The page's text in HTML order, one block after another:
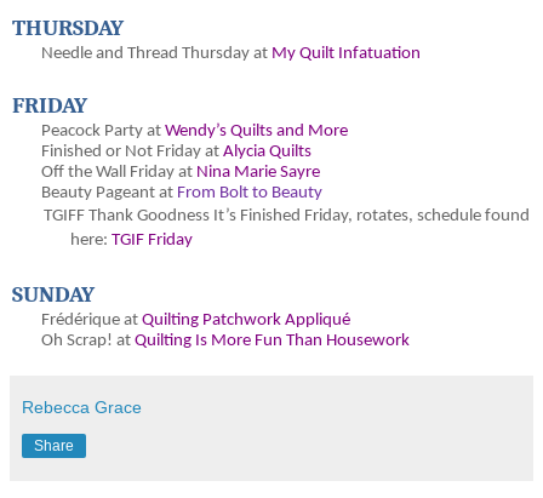
THURSDAY
Needle and Thread Thursday at My Quilt Infatuation
FRIDAY
Peacock Party at Wendy’s Quilts and More
Finished or Not Friday at Alycia Quilts
Off the Wall Friday at Nina Marie Sayre
Beauty Pageant at From Bolt to Beauty
TGIFF Thank Goodness It’s Finished Friday, rotates, schedule found
here: TGIF Friday
SUNDAY
Frédérique at Quilting Patchwork Appliqué
Oh Scrap! at Quilting Is More Fun Than Housework
Rebecca Grace
Share